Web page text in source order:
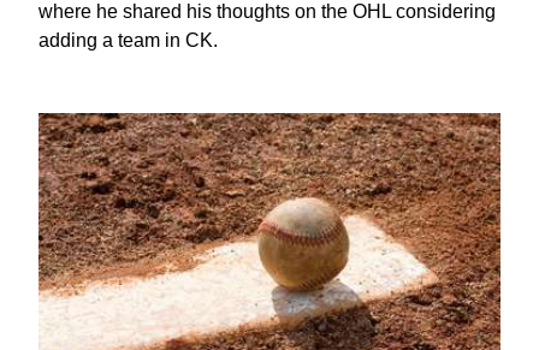
where he shared his thoughts on the OHL considering
adding a team in CK.